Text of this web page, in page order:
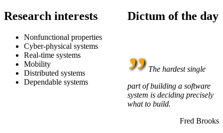
Research interests
Nonfunctional properties
Cyber-physical systems
Real-time systems
Mobility
Distributed systems
Dependable systems
Dictum of the day
” The hardest single
part of building a software
system is deciding precisely
what to build.
Fred Brooks